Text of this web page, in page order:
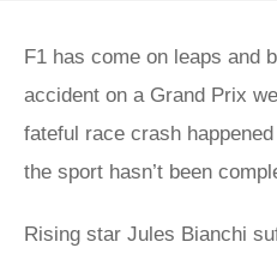
F1 has come on leaps and
accident on a Grand Prix
fateful race crash
the sport hasn’t been
Rising star Jules Bianchi